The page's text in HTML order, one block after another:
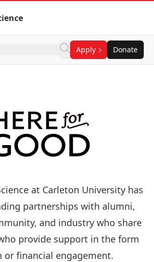
Apply Donate
at Carleton University has
partnerships with alumni,
and industry who share
provide support in the form
or financial engagement.